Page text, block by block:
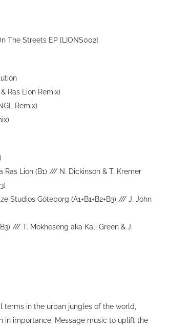
The Streets EP [LIONS002]
Ras Lion Remix)
Remix)
Lion (B1) /// N. Dickinson & T. Kremer
Studios Göteborg (A1+B1+B2+B3) /// J. John
/// T. Mokheseng aka Kali Green & J.
in the urban jungles of the world,
in importance. Message music to uplift the